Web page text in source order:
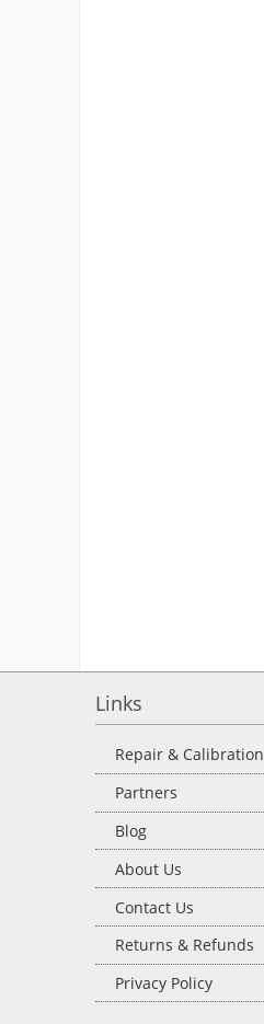
Links
Repair & Calibration
Partners
Blog
About Us
Contact Us
Returns & Refunds
Privacy Policy